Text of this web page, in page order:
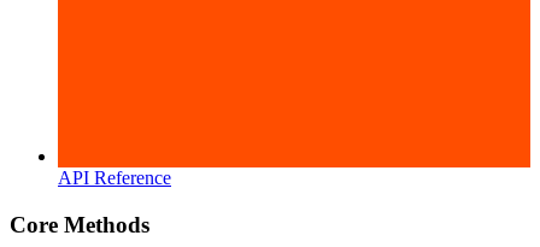
API Reference
Core Methods